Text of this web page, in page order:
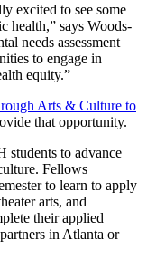
excited to see some
health,” says Woods-
needs assessment
to engage in
equity.”
Arts & Culture to
that opportunity.
to advance
Fellows
to learn to apply
arts, and
their applied
in Atlanta or